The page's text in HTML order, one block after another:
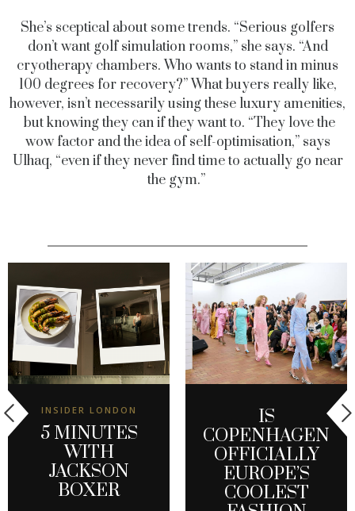
She’s sceptical about some trends. “Serious golfers
don’t want golf simulation rooms,” she says. “And
cryotherapy chambers. Who wants to stand in minus
100 degrees for recovery?” What buyers really like,
however, isn’t necessarily using these luxury amenities,
but knowing they can if they want to. “They love the
wow factor and the idea of self-optimisation,” says
Ulhaq, “even if they never find time to actually go near
the gym.”
INSIDER LONDON
5 MINUTES
WITH
JACKSON
BOXER
IS
COPENHAGEN
OFFICIALLY
EUROPE’S
COOLEST